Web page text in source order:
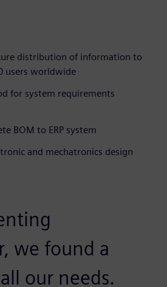
distribution of information to
users worldwide
for system requirements
BOM to ERP system
and mechatronics design
we found a
our needs.